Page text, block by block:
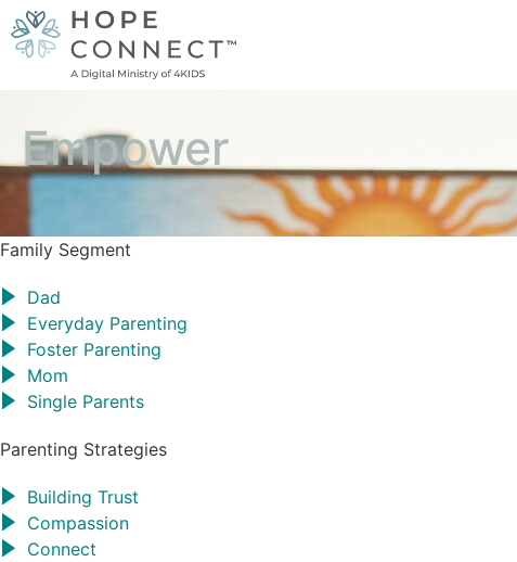
Empower
Family Segment
Dad
Everyday Parenting
Foster Parenting
Mom
Single Parents
Parenting Strategies
Building Trust
Compassion
Connect